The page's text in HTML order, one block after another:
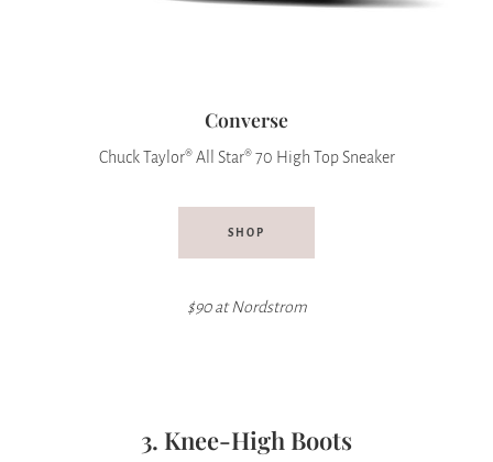
Converse
Chuck Taylor® All Star® 70 High Top Sneaker
SHOP
$90 at Nordstrom
3. Knee-High Boots